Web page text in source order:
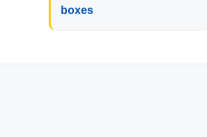
boxes